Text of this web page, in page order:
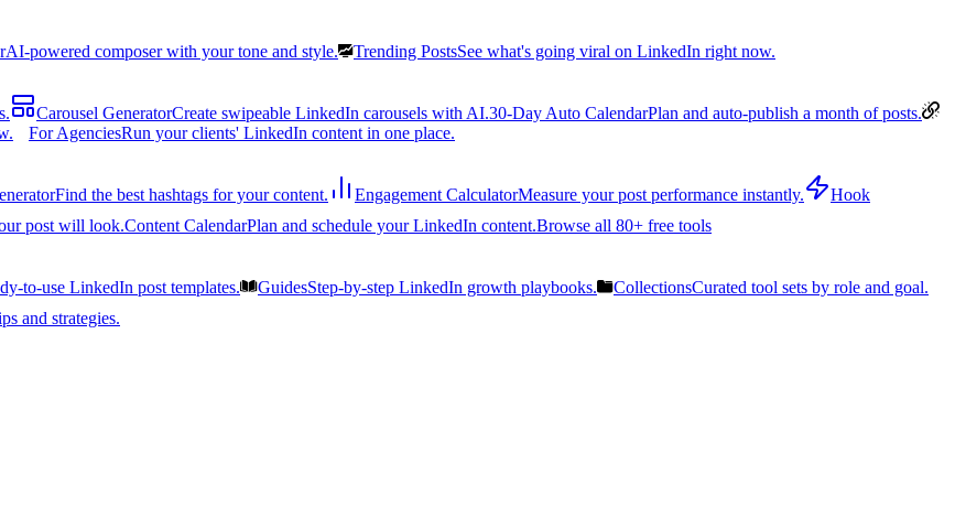
AI-powered composer with your tone and style. Trending PostsSee what's going viral on LinkedIn right now.
Carousel GeneratorCreate swipeable LinkedIn carousels with AI.30-Day Auto CalendarPlan and auto-publish a month of posts.
For AgenciesRun your clients' LinkedIn content in one place.
Find the best hashtags for your content. Engagement CalculatorMeasure your post performance instantly.
Hook
post will look.Content CalendarPlan and schedule your LinkedIn content.Browse all 80+ free tools
to-use LinkedIn post templates. GuidesStep-by-step LinkedIn growth playbooks. CollectionsCurated tool sets by role and goal.
and strategies.